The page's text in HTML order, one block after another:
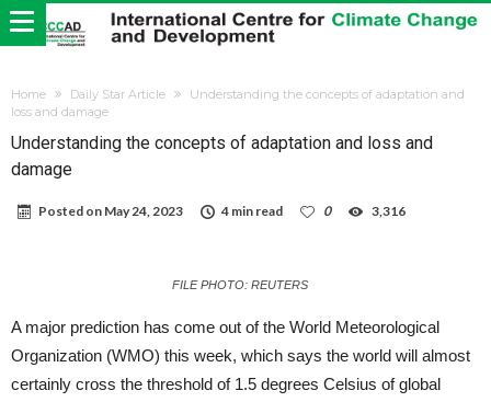
Home Daily Star Article
Understanding the concepts of adaptation and
loss and damage
Understanding the concepts of adaptation and loss and
damage
Posted on May 24, 2023 4 min read 0 3,316
FILE PHOTO: REUTERS
A major prediction has come out of the World Meteorological
Organization (WMO) this week, which says the world will almost
certainly cross the threshold of 1.5 degrees Celsius of global